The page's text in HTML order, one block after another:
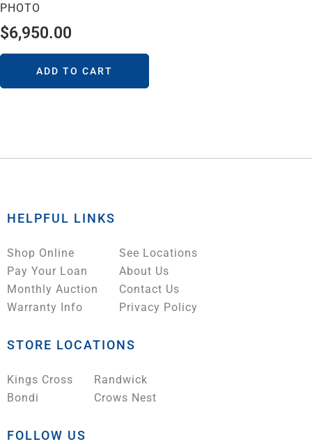
PHOTO
$6,950.00
ADD TO CART
HELPFUL LINKS
Shop Online
Pay Your Loan
Monthly Auction
Warranty Info
See Locations
About Us
Contact Us
Privacy Policy
STORE LOCATIONS
Kings Cross
Bondi
Randwick
Crows Nest
FOLLOW US